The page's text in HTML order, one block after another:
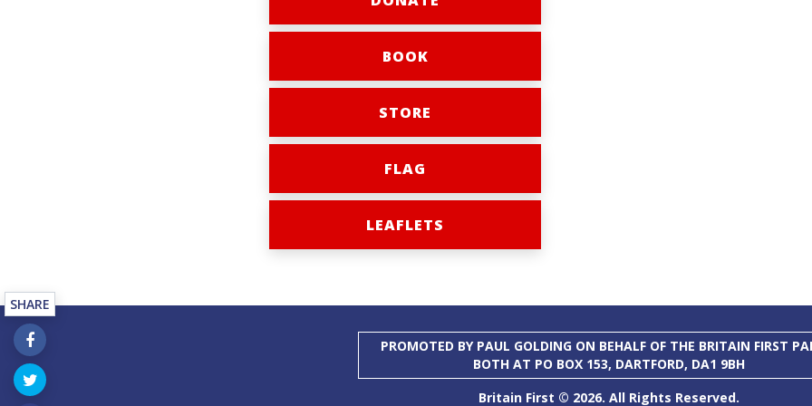
BOOK
STORE
FLAG
LEAFLETS
PROMOTED BY PAUL GOLDING ON BEHALF OF THE BRITAIN FIRST
BOTH AT PO BOX 153, DARTFORD, DA1 9BH
Britain First © 2026. All Rights Reserved.
SHARE